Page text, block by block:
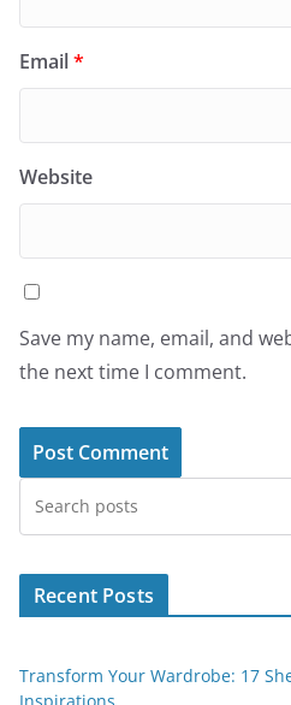
Email*
Website
Save my name, email, and
the next time I comment.
Recent Posts
Transform Your Wardrobe: 17